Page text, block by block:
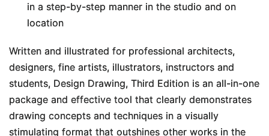
in a step-by-step manner in the studio and on
location
Written and illustrated for professional architects,
designers, fine artists, illustrators, instructors and
students, Design Drawing, Third Edition is an all-in-one
package and effective tool that clearly demonstrates
drawing concepts and techniques in a visually
stimulating format that outshines other works in the